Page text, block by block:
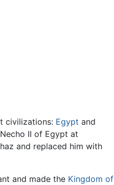
civilizations: Egypt and
II of Egypt at
and replaced him with
and made the Kingdom of